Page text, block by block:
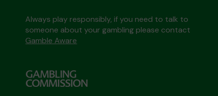
Always play responsibly, if you need to talk to
someone about your gambling please contact
Gamble Aware